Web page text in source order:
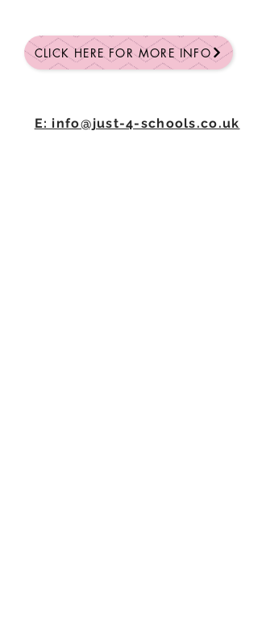
Qty: 50 = £2.90 each
Qty: 100 = £2.80 each
CLICK HERE FOR MORE INFO
E: info@just-4-schools.co.uk